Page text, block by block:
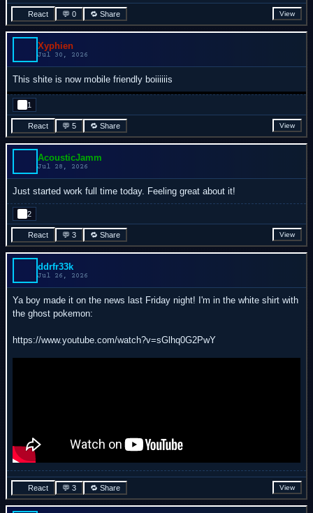
React 💬 0 🔁 Share View
Xyphien
Jul 30, 2026
This shite is now mobile friendly boiiiiiis
1
React 💬 5 🔁 Share View
AcousticJamm
Jul 28, 2026
Just started work full time today. Feeling great about it!
2
React 💬 3 🔁 Share View
ddrfr33k
Jul 26, 2026
Ya boy made it on the news last Friday night! I'm in the white shirt with
the ghost pokemon:
https://www.youtube.com/watch?v=sGlhq0G2PwY
React 💬 3 🔁 Share View